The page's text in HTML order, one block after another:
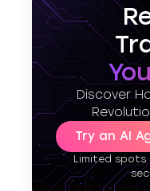
Discover
Try an AI
Limited spots